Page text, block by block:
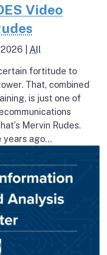
Video
All
fortitude to
That, combined
is just one of
Mervin Rudes.
years ago...